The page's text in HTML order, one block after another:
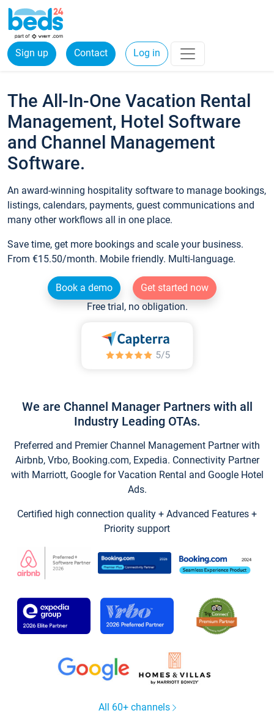
Sign up Contact Log in
The All-In-One Vacation Rental
Management, Hotel Software
and Channel Management
Software.
An award-winning hospitality software to manage bookings,
listings, calendars, payments, guest communications and
many other workflows all in one place.
Save time, get more bookings and scale your business.
From €15.50/month. Mobile friendly. Multi-language.
Book a demo
Get started now
Free trial, no obligation.
We are Channel Manager Partners with all
Industry Leading OTAs.
Preferred and Premier Channel Management Partner with
Airbnb, Vrbo, Booking.com, Expedia. Connectivity Partner
with Marriott, Google for Vacation Rental and Google Hotel
Ads.
Certified high connection quality + Advanced Features +
Priority support
All 60+ channels